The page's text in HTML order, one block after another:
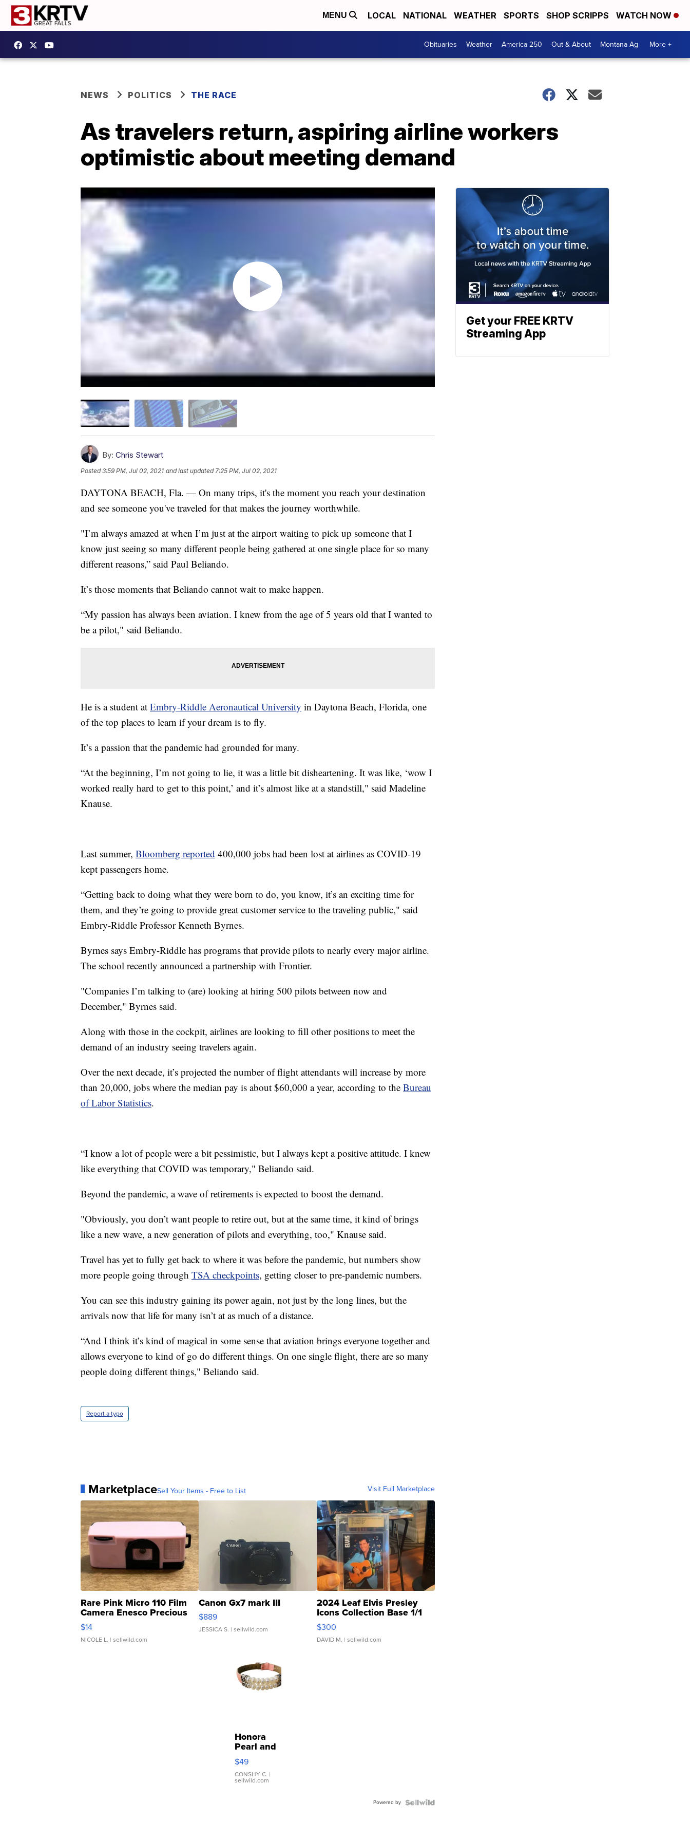
MENU LOCAL NATIONAL WEATHER SPORTS SHOP SCRIPPS WATCH NOW
Obituaries Weather America 250 Out & About Montana Ag More +
NEWS POLITICS THE RACE
As travelers return, aspiring airline workers
optimistic about meeting demand
By: Chris Stewart
Posted3:59 PM, Jul 02, 2021 and last updated 7:25 PM, Jul 02, 2021
DAYTONA BEACH, Fla. — On many trips, it's the moment you reach your destination
and see someone you've traveled for that makes the journey worthwhile.
"I’m always amazed at when I’m just at the airport waiting to pick up someone that I
know just seeing so many different people being gathered at one single place for so many
different reasons,” said Paul Beliando.
It’s those moments that Beliando cannot wait to make happen.
“My passion has always been aviation. I knew from the age of 5 years old that I wanted to
be a pilot," said Beliando.
He is a student at Embry-Riddle Aeronautical University in Daytona Beach, Florida, one
of the top places to learn if your dream is to fly.
It’s a passion that the pandemic had grounded for many.
“At the beginning, I’m not going to lie, it was a little bit disheartening. It was like, ‘wow I
worked really hard to get to this point,’ and it’s almost like at a standstill," said Madeline
Knause.
Last summer, Bloomberg reported 400,000 jobs had been lost at airlines as COVID-19
kept passengers home.
“Getting back to doing what they were born to do, you know, it’s an exciting time for
them, and they’re going to provide great customer service to the traveling public," said
Embry-Riddle Professor Kenneth Byrnes.
Byrnes says Embry-Riddle has programs that provide pilots to nearly every major airline.
The school recently announced a partnership with Frontier.
"Companies I’m talking to (are) looking at hiring 500 pilots between now and
December," Byrnes said.
Along with those in the cockpit, airlines are looking to fill other positions to meet the
demand of an industry seeing travelers again.
Over the next decade, it’s projected the number of flight attendants will increase by more
than 20,000, jobs where the median pay is about $60,000 a year, according to the Bureau
of Labor Statistics.
“I know a lot of people were a bit pessimistic, but I always kept a positive attitude. I knew
like everything that COVID was temporary," Beliando said.
Beyond the pandemic, a wave of retirements is expected to boost the demand.
"Obviously, you don’t want people to retire out, but at the same time, it kind of brings
like a new wave, a new generation of pilots and everything, too," Knause said.
Travel has yet to fully get back to where it was before the pandemic, but numbers show
more people going through TSA checkpoints, getting closer to pre-pandemic numbers.
You can see this industry gaining its power again, not just by the long lines, but the
arrivals now that life for many isn’t at as much of a distance.
“And I think it’s kind of magical in some sense that aviation brings everyone together and
allows everyone to kind of go do different things. On one single flight, there are so many
people doing different things," Beliando said.
Report a typo
MarketplaceSell Your Items - Free to List Visit Full Marketplace
Rare Pink Micro 110 Film
Camera Enesco Precious
Moments TD4
$14
NICOLE L. | sellwild.com
Canon Gx7 mark III
$889
JESSICA S. | sellwild.com
2024 Leaf Elvis Presley
Icons Collection Base 1/1
SSP Clear ...
$300
DAVID M. | sellwild.com
Honora
Pearl and
Pink
Leather
Bracelet
Adjustable
$49
CONSHY C. |
sellwild.com
Powered by
Get your FREE KRTV
Streaming App